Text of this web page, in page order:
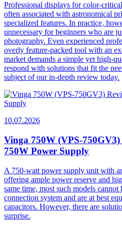
Professional displays for color-
often associated with astronomical
specialized features. In practice,
unnecessary for beginners who are
photography. Even experienced
overly feature-packed tool with an
market demands a simple yet high-
respond with solutions that fit the
subject of our in-depth review today.
10.07.2026
Vinga 750W (VPS-
750W Power Supply
A 750-watt power supply unit with
offering ample power reserve and
same time, most such models cannot
connection system and are at best
capacitors. However, there are
surprise.